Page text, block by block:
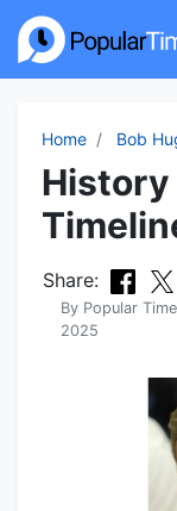
Home Bob
History
Share:
By Popular
2025